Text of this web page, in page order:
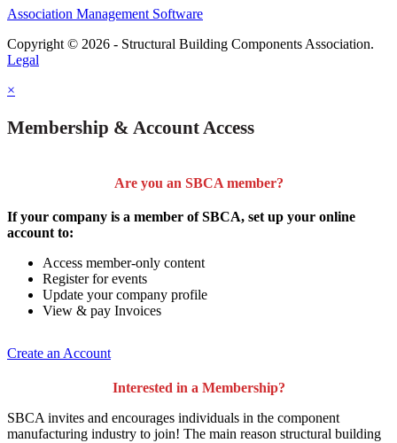
Association Management Software
Copyright © 2026 - Structural Building Components Association.
Legal
×
Membership & Account Access
Are you an SBCA member?
If your company is a member of SBCA, set up your online
account to:
Access member-only content
Register for events
Update your company profile
View & pay Invoices
Create an Account
Interested in a Membership?
SBCA invites and encourages individuals in the component
manufacturing industry to join! The main reason structural building